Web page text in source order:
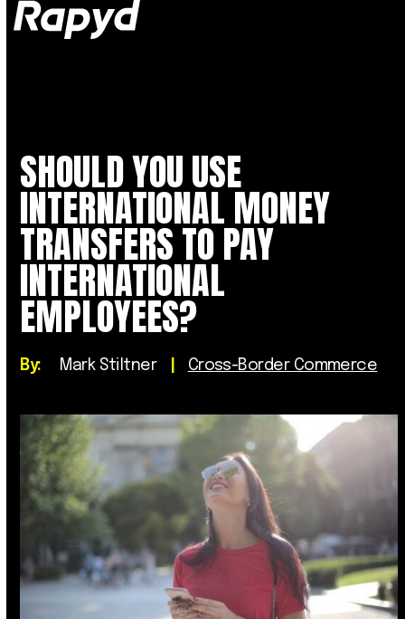
SHOULD YOU USE
INTERNATIONAL MONEY
TRANSFERS TO PAY
INTERNATIONAL
EMPLOYEES?
By: Mark Stiltner Cross-Border Commerce